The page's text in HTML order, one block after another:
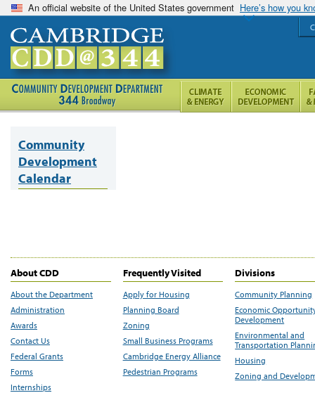
An official website of the United States government Here’s how you
Community
Development
Calendar
About CDD
About the Department
Administration
Awards
Contact Us
Federal Grants
Forms
Internships
Frequently Visited
Apply for Housing
Planning Board
Zoning
Small Business Programs
Cambridge Energy Alliance
Pedestrian Programs
Divisions
Community Planning
Economic
Development
Environmental and
Transportation
Housing
Zoning and